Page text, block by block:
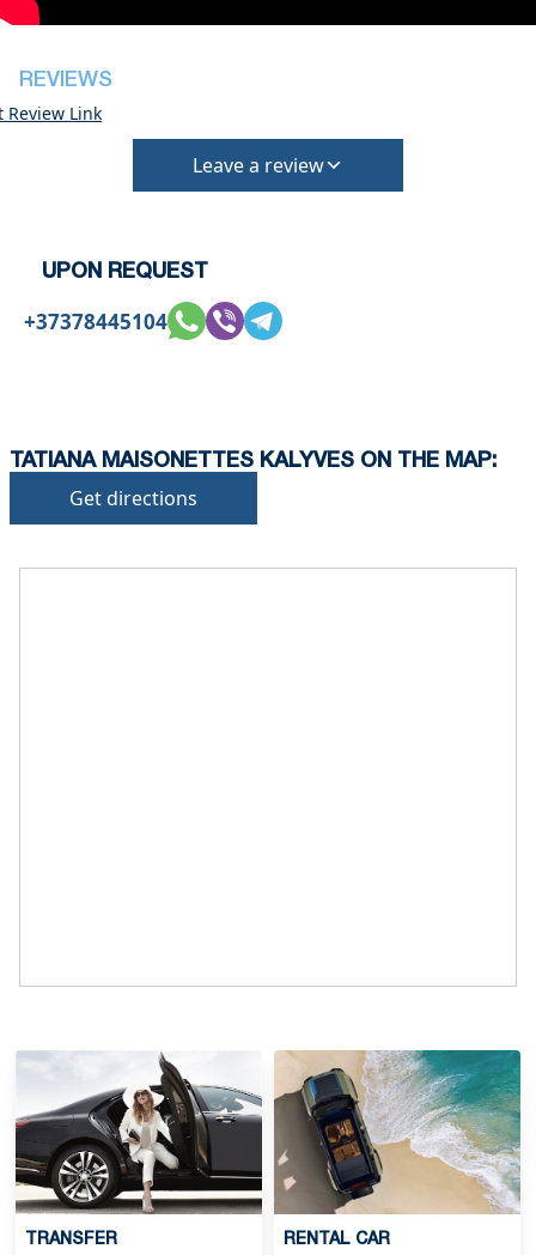
deposit will be required)
REVIEWS
Review Link
Leave a review
UPON REQUEST
+37378445104
TATIANA MAISONETTES KALYVES ON THE MAP:
Get directions
TRANSFER RENTAL CAR